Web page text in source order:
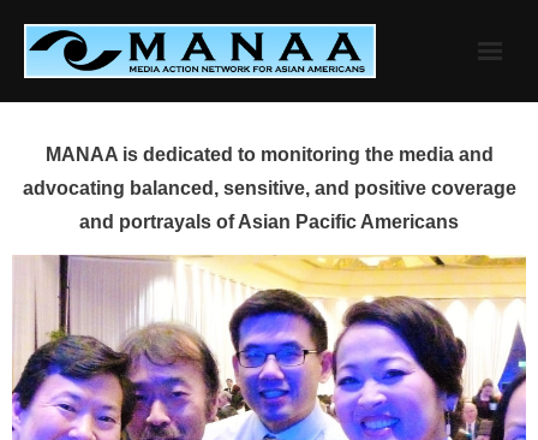
content
MANAA is dedicated to monitoring the media and
advocating balanced, sensitive, and positive coverage
and portrayals of Asian Pacific Americans